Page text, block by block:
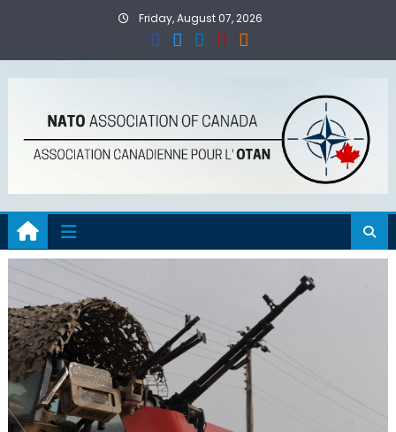
Friday, August 07, 2026